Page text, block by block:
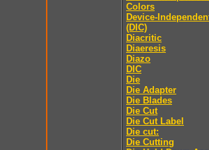
Colors
Device-
(DIC)
Diacritic
Diaeresis
Diazo
DIC
Die
Die Adapter
Die Blades
Die Cut
Die Cut Label
Die cut:
Die Cutting